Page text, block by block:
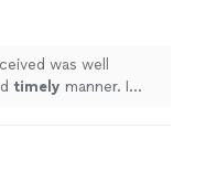
was well
timely manner. I